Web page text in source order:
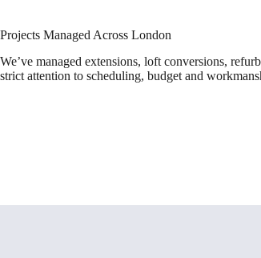
Projects Managed Across London
We’ve managed extensions, loft conversions,
strict attention to scheduling, budget and